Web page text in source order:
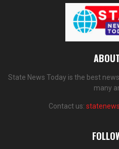
State News Today is the best
many
Contact us: